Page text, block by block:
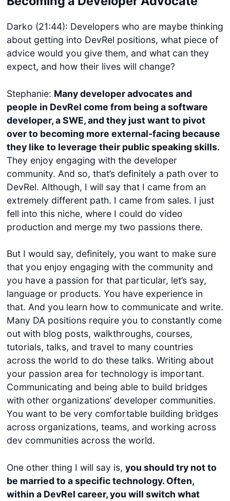
Darko (21:44): Developers who are maybe thinking
about getting into DevRel positions, what piece of
advice would you give them, and what can they
expect, and how their lives will change?
Stephanie: Many developer advocates and
people in DevRel come from being a software
developer, a SWE, and they just want to pivot
over to becoming more external-facing because
they like to leverage their public speaking skills.
They enjoy engaging with the developer
community. And so, that’s definitely a path over to
DevRel. Although, I will say that I came from an
extremely different path. I came from sales. I just
fell into this niche, where I could do video
production and merge my two passions there.
But I would say, definitely, you want to make sure
that you enjoy engaging with the community and
you have a passion for that particular, let’s say,
language or products. You have experience in
that. And you learn how to communicate and write.
Many DA positions require you to constantly come
out with blog posts, walkthroughs, courses,
tutorials, talks, and travel to many countries
across the world to do these talks. Writing about
your passion area for technology is important.
Communicating and being able to build bridges
with other organizations’ developer communities.
You want to be very comfortable building bridges
across organizations, teams, and working across
dev communities across the world.
One other thing I will say is, you should try not to
be married to a specific technology. Often,
within a DevRel career, you will switch what